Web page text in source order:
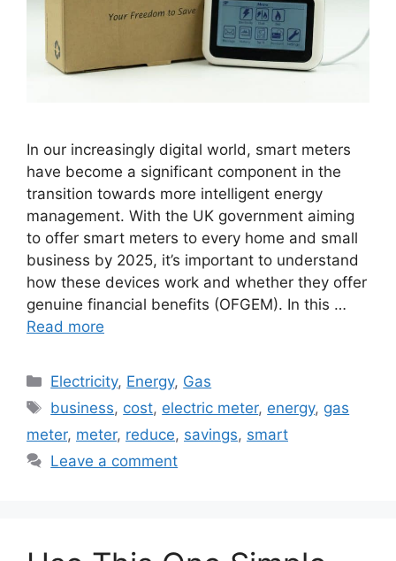
In our increasingly digital world, smart meters
have become a significant component in the
transition towards more intelligent energy
management. With the UK government aiming
to offer smart meters to every home and small
business by 2025, it’s important to understand
how these devices work and whether they offer
genuine financial benefits (OFGEM). In this …
Read more
Categories
Electricity, Energy, Gas
Tags
business, cost, electric meter, energy, gas
meter, meter, reduce, savings, smart
Leave a comment